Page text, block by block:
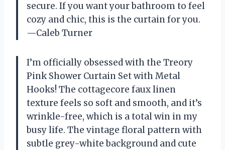
secure. If you want your bathroom to feel
cozy and chic, this is the curtain for you.
—Caleb Turner
I’m officially obsessed with the Treory
Pink Shower Curtain Set with Metal
Hooks! The cottagecore faux linen
texture feels so soft and smooth, and it’s
wrinkle-free, which is a total win in my
busy life. The vintage floral pattern with
subtle grey-white background and cute